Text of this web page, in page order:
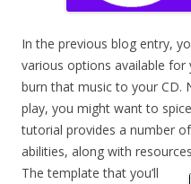
In the previous blog entry,
various options available
burn that music to your CD.
play, you might want to
tutorial provides a number
abilities, along with
The template that you’ll